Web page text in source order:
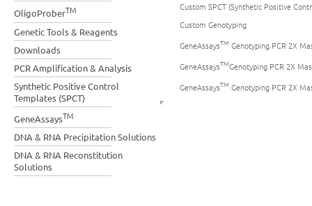
OligoProberTM
Genetic Tools & Reagents
Downloads
PCR Amplification & Analysis
Synthetic Positive Control
Templates (SPCT)
GeneAssaysTM
DNA & RNA Precipitation Solutions
DNA & RNA Reconstitution
Solutions
Custom SPCT (Synthetic Positive
Custom Genotyping
GeneAssaysTM Genotyping PCR 2X
GeneAssaysTMGenotyping PCR 2X
GeneAssaysTM Genotyping PCR 2X